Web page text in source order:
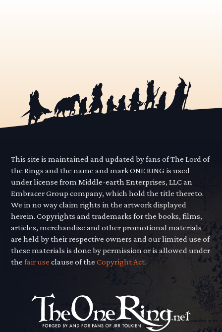
This site is maintained and updated by fans of The Lord of
the Rings and the name and mark ONE RING is used
under license from Middle-earth Enterprises, LLC an
Embracer Group company, which hold the title thereto.
We in no way claim rights in the artwork displayed
herein. Copyrights and trademarks for the books, films,
articles, merchandise and other promotional materials
are held by their respective owners and our limited use of
these materials is done by permission or is allowed under
thefair use clause of theCopyright Act.